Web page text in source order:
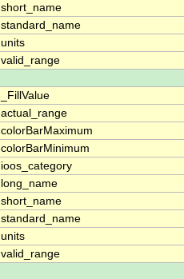
short_name
standard_name
units
valid_range
_FillValue
actual_range
colorBarMaximum
colorBarMinimum
ioos_category
long_name
short_name
standard_name
units
valid_range